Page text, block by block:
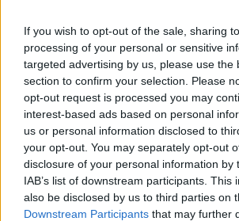
If you wish to opt-out of the sale, sharing
processing of your personal or sensitive
targeted advertising by us, please use the
section to confirm your selection. Please
opt-out request is processed you may
interest-based ads based on personal
us or personal information disclosed to
your opt-out. You may separately opt-out
disclosure of your personal information by
IAB’s list of downstream participants. This
also be disclosed by us to third parties on
Downstream Participants that may further
READ MORE ABOUT
#CORONAVIRUS
#CORONAVIRUSIRELAND
#VACCINEROLLUT COLM HENRY
LEVEL 5 LOCKDOWN
NEWSTALK BREAKFAST